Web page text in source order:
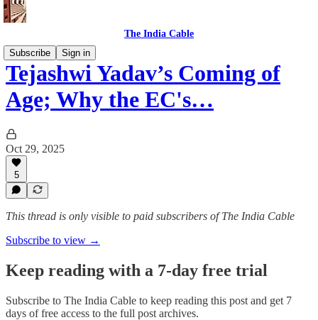
The India Cable
Subscribe
Sign in
Tejashwi Yadav’s Coming of
Age; Why the EC's…
Oct 29, 2025
5
This thread is only visible to paid subscribers of The India Cable
Subscribe to view →
Keep reading with a 7-day free trial
Subscribe to The India Cable to keep reading this post and get 7
days of free access to the full post archives.